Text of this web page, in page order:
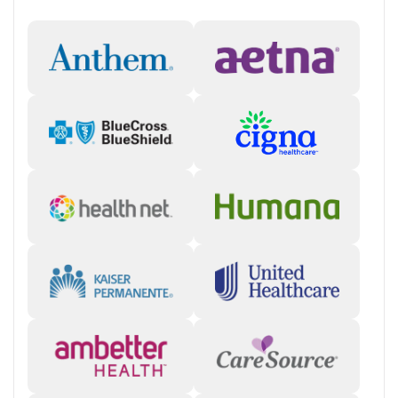
accessible way. In certain states, clients can connect to care via
Crossroads’ Instant Intake program, which provides same-day virtual
client and, if appropriate, send a prescription to their preferred
pharmacy for pickup. The care team will follow up within seven days
“Our model is designed to be flexible, low-barrier, and centered on
helping patients succeed.” — Crossroads Chief Medical Officer, Dr. James
Help with Practical Needs
Assistance is provided to people who are facing unstable housing
community services to connect clients to needed resources. People
can also be directed to information for finding free or reduced-cost
food, housing assistance, employment services, or other community